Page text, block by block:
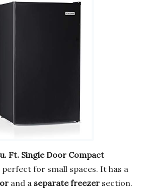
Ft. Single Door Compact
perfect for small spaces. It has a
and a separate freezer section.